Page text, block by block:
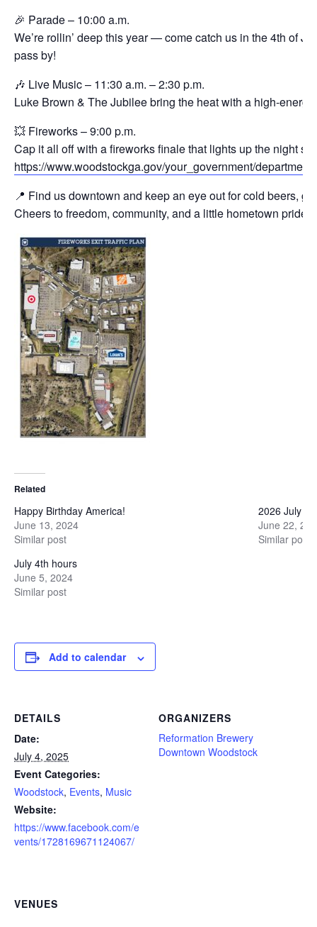
🎉 Parade – 10:00 a.m.
We’re rollin’ deep this year — come catch us in the 4th of
pass by!
🎶 Live Music – 11:30 a.m. – 2:30 p.m.
Luke Brown & The Jubilee bring the heat with a high-
💥 Fireworks – 9:00 p.m.
Cap it all off with a fireworks finale that lights up the night
https://www.woodstockga.gov/your_government/
📍 Find us downtown and keep an eye out for cold beers,
Cheers to freedom, community, and a little hometown pride.
Related
Happy Birthday America!
June 13, 2024
Similar post
2026 July
June 22,
Similar post
July 4th hours
June 5, 2024
Similar post
Add to calendar
DETAILS
Date:
July 4, 2025
Event Categories:
Woodstock, Events, Music
Website:
https://www.facebook.com/e
vents/1728169671124067/
ORGANIZERS
Reformation Brewery
Downtown Woodstock
VENUES